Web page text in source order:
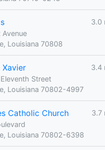
3.0
Louisiana 70808
Xavier
3.4
Street
Louisiana 70802-4997
Catholic Church
3.7
Louisiana 70802-6398